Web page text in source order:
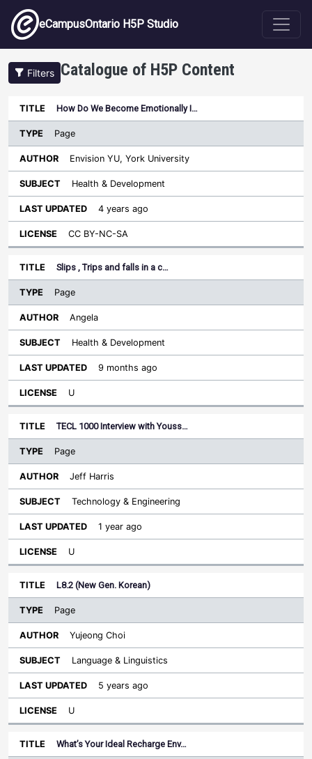
Skip to main content
eCampusOntario H5P Studio
Filters Catalogue of H5P Content
Title
Type
Sort descending
Last
How Do We Become Emotionally I…
Page
Envision YU, York University
Health & Development
4 years ago
CC BY-NC-SA
Slips , Trips and falls in a c…
Page
Angela
Health & Development
9 months ago
U
TECL 1000 Interview with Youss…
Page
Jeff Harris
Technology & Engineering
1 year ago
U
L8.2 (New Gen. Korean)
Page
Yujeong Choi
Language & Linguistics
5 years ago
U
What’s Your Ideal Recharge Env…